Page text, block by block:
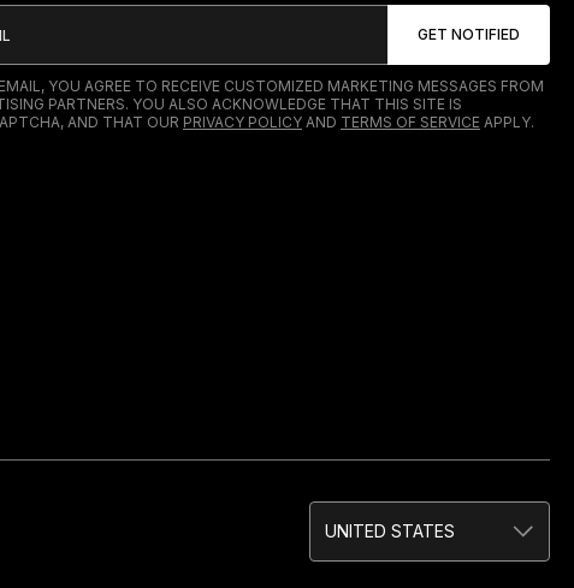
YOU AGREE TO RECEIVE CUSTOMIZED MARKETING MESSAGES FROM
PARTNERS. YOU ALSO ACKNOWLEDGE THAT THIS SITE IS
AND THAT OUR PRIVACY POLICY AND TERMS OF SERVICE APPLY.
UNITED STATES